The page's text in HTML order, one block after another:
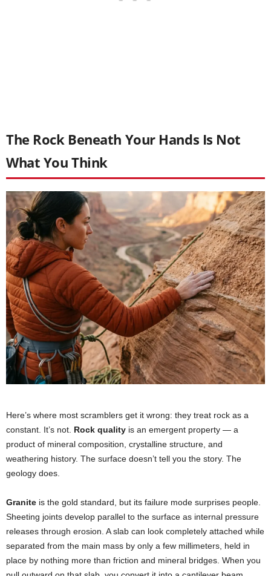
The Rock Beneath Your Hands Is Not
What You Think
Here’s where most scramblers get it wrong: they treat rock as a
constant. It’s not. Rock quality is an emergent property — a
product of mineral composition, crystalline structure, and
weathering history. The surface doesn’t tell you the story. The
geology does.
Granite is the gold standard, but its failure mode surprises people.
Sheeting joints develop parallel to the surface as internal pressure
releases through erosion. A slab can look completely attached while
separated from the main mass by only a few millimeters, held in
place by nothing more than friction and mineral bridges. When you